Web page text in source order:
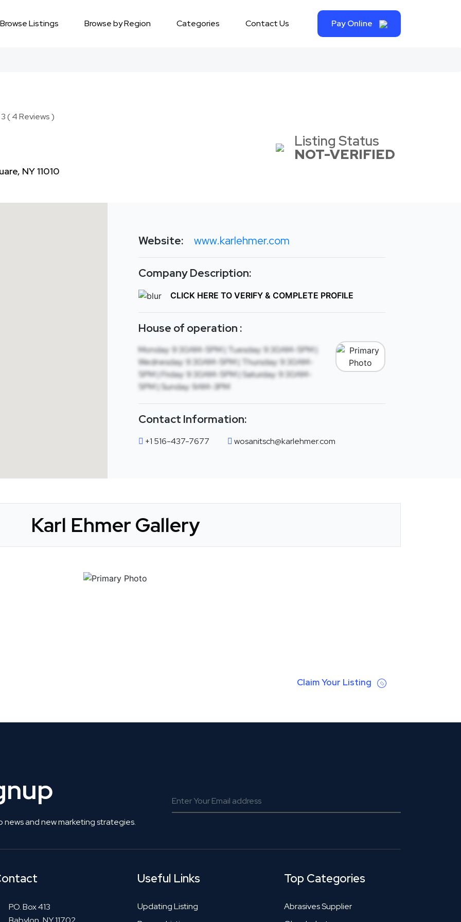
Browse Listings Browse by Region Categories Contact Us Pay Online
3 ( 4 Reviews )
NY 11010
Listing Status
NOT-VERIFIED
Website: www.karlehmer.com
Company Description:
CLICK HERE TO VERIFY & COMPLETE PROFILE
House of operation :
Monday: 9:30AM-5PM | Tuesday: 9:30AM-5PM |
Wednesday: 9:30AM-5PM | Thursday: 9:30AM-
5PM | Friday: 9:30AM-5PM | Saturday: 9:30AM-
5PM | Sunday: 9AM-3PM
Contact Information:
+1 516-437-7677 wosanitsch@karlehmer.com
Karl Ehmer Gallery
Claim Your Listing
and new marketing strategies.
P.O. Box 413
Useful Links
Updating Listing
Top Categories
Abrasives Supplier